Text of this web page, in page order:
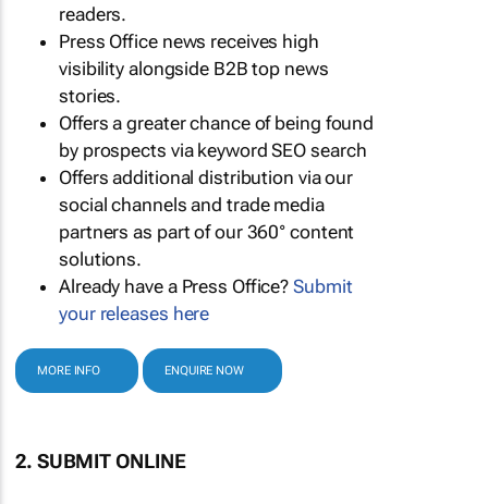
readers.
Press Office news receives high
visibility alongside B2B top news
stories.
Offers a greater chance of being found
by prospects via keyword SEO search
Offers additional distribution via our
social channels and trade media
partners as part of our 360° content
solutions.
Already have a Press Office?Submit
your releases here
MORE INFO ENQUIRE NOW
2. SUBMIT ONLINE